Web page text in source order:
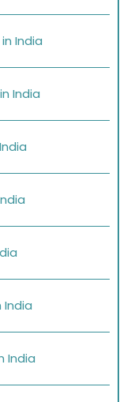
India
India
India
India